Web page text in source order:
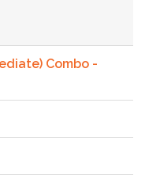
Combo -